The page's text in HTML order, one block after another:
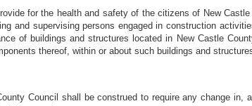
for the health and safety of the citizens of New
and supervising persons engaged in construction
of buildings and structures located in New Castle
thereof, within or about such buildings and
Council shall be construed to require any change